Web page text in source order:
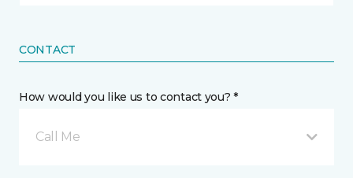
CONTACT
How would you like us to contact you? *
Call Me